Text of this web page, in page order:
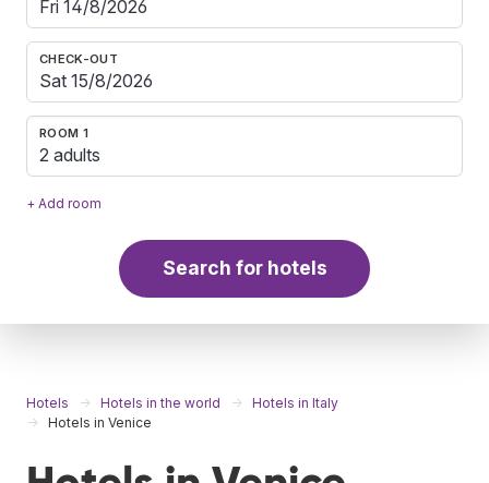
CHECK-OUT
ROOM 1
2 adults
+ Add room
Search for hotels
Hotels Hotels in the world
Hotels in Italy
Hotels in Venice